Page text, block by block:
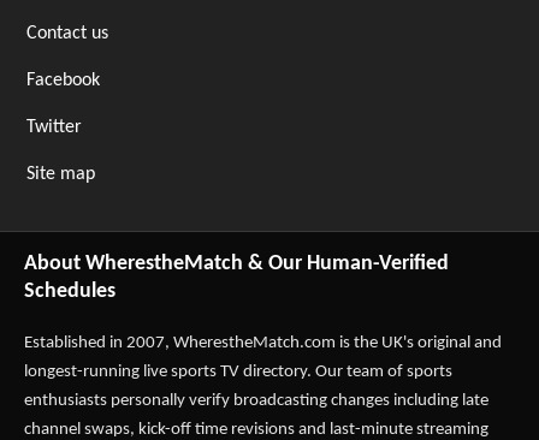
Contact us
Facebook
Twitter
Site map
About WherestheMatch & Our Human-Verified
Schedules
Established in 2007, WherestheMatch.com is the UK's original and
longest-running live sports TV directory. Our team of sports
enthusiasts personally verify broadcasting changes including late
channel swaps, kick-off time revisions and last-minute streaming